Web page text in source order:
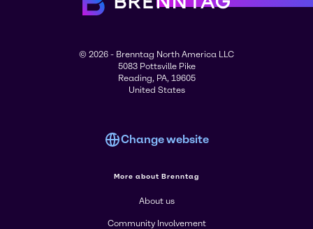
© 2026 - Brenntag North America LLC
5083 Pottsville Pike
Reading, PA, 19605
United States
Change website
More about Brenntag
About us
Community Involvement